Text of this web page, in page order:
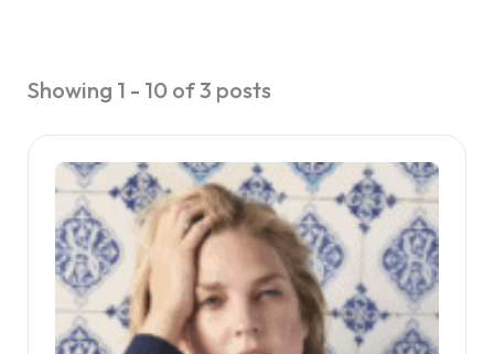
Showing 1 - 10 of 3 posts